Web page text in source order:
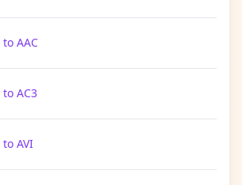
to AAC
to AC3
to AVI